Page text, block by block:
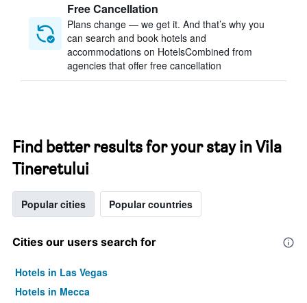
Free Cancellation
Plans change — we get it. And that’s why you
can search and book hotels and
accommodations on HotelsCombined from
agencies that offer free cancellation
Find better results for your stay in Vila
Tineretului
Popular cities Popular countries
Cities our users search for
Hotels in Las Vegas
Hotels in Mecca